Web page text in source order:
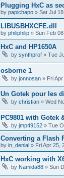
Plugging HxC as
by papichapo » Sat Jul
LIBUSBHXCFE.dll
by philiphilip » Sun Feb
HxC and HP1650A
by synthprof » Tue
osborne 1
by jonnosan » Fri
Un Gotek pour les
by christian » Wed
PC9801 with Gotek
by jmp49152 » Tue
Converting a Flash
by in_denial » Fri Apr 25,
HxC working with
by Namida88 » Sun